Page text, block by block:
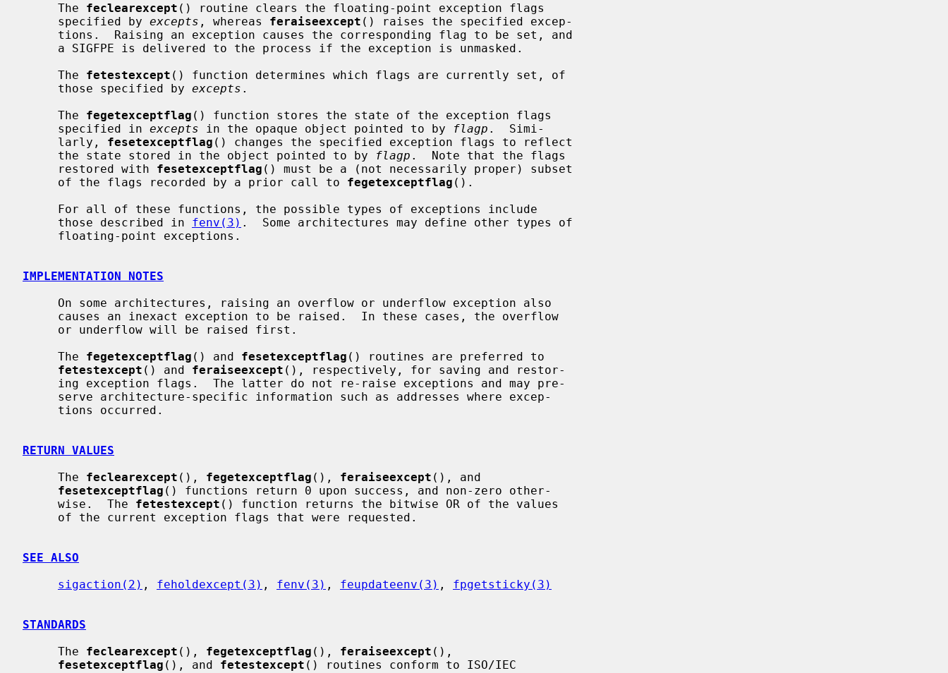
     The
feclearexcept () routine clears the floating-point exception flags
     specified by
excepts , whereas feraiseexcept () raises the specified excep-
     The
fetestexcept () function determines which flags are currently set, of
     those specified by
excepts .
     The
fegetexceptflag () function stores the state of the exception flags
     specified in
excepts in the opaque object pointed to by flagp .  Simi-
     larly,
fesetexceptflag () changes the specified exception flags to reflect
     the state stored in the object pointed to by
flagp .  Note that the flags
     restored with
fesetexceptflag () must be a (not necessarily proper) subset
     of the flags recorded by a prior call to
fegetexceptflag ().
     those described in
fenv(3) .  Some architectures may define other types of
IMPLEMENTATION NOTES
     The
fegetexceptflag () and fesetexceptflag () routines are preferred to
fetestexcept () and feraiseexcept (), respectively, for saving and restor-
RETURN VALUES
     The
feclearexcept (), fegetexceptflag (), feraiseexcept (), and
fesetexceptflag () functions return 0 upon success, and non-zero other-
     wise.  The
fetestexcept () function returns the bitwise OR of the values
SEE ALSO
sigaction(2) , feholdexcept(3) , fenv(3) , feupdateenv(3) , fpgetsticky(3)
STANDARDS
     The
feclearexcept (), fegetexceptflag (), feraiseexcept (),
fesetexceptflag (), and fetestexcept () routines conform to ISO/IEC